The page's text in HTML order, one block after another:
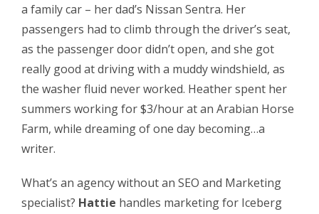
a family car – her dad’s Nissan Sentra. Her
passengers had to climb through the driver’s seat,
as the passenger door didn’t open, and she got
really good at driving with a muddy windshield, as
the washer fluid never worked. Heather spent her
summers working for $3/hour at an Arabian Horse
Farm, while dreaming of one day becoming…a
writer.
What’s an agency without an SEO and Marketing
specialist? Hattie handles marketing for Iceberg